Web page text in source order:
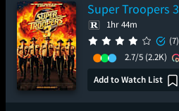
Super Troopers 3
1hr 44m
(7)
2.7/5 (2.2K)
Add to Watch List